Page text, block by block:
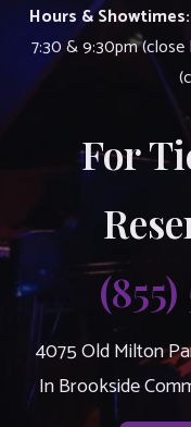
Hours & Showtimes:
7:30 & 9:30pm
For
4075 Old Milton
In Brookside